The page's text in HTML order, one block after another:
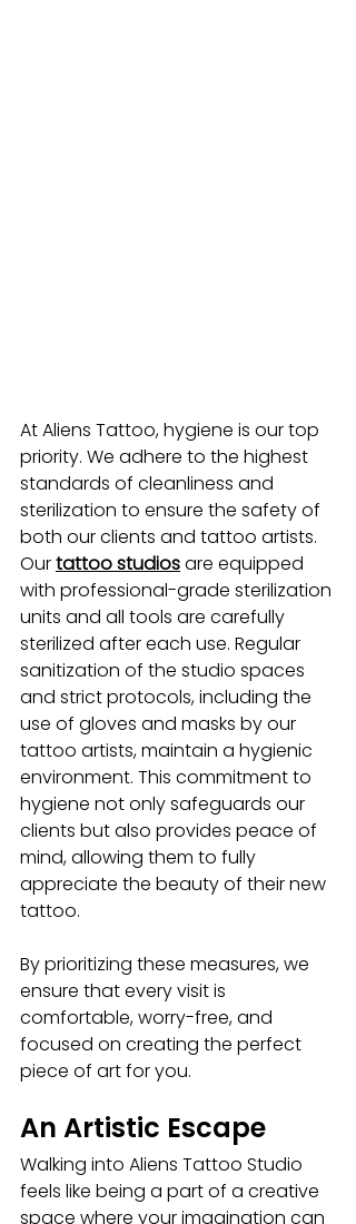
At Aliens Tattoo, hygiene is our top
priority. We adhere to the highest
standards of cleanliness and
sterilization to ensure the safety of
both our clients and tattoo artists.
Ourtattoo studios are equipped
with professional-grade sterilization
units and all tools are carefully
sterilized after each use. Regular
sanitization of the studio spaces
and strict protocols, including the
use of gloves and masks by our
tattoo artists, maintain a hygienic
environment. This commitment to
hygiene not only safeguards our
clients but also provides peace of
mind, allowing them to fully
appreciate the beauty of their new
tattoo.
By prioritizing these measures, we
ensure that every visit is
comfortable, worry-free, and
focused on creating the perfect
piece of art for you.
An Artistic Escape
Walking into Aliens Tattoo Studio
feels like being a part of a creative
space where your imagination can